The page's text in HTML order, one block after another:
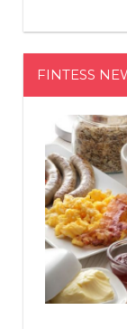
FINTESS